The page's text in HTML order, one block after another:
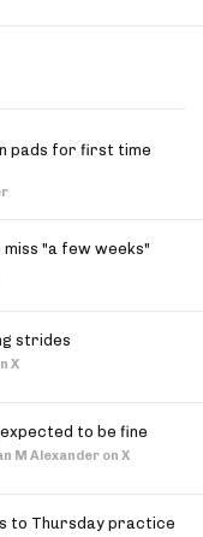
pads for first time
miss "a few weeks"
strides
X
to be fine
M Alexander on X
to Thursday practice